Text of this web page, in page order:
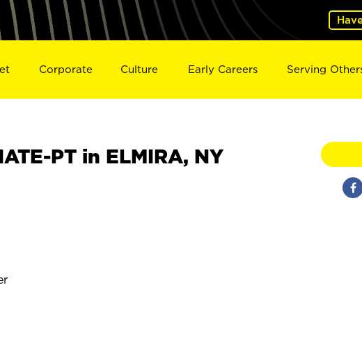
Corporate Culture Early Careers Serving
PT in ELMIRA, NY